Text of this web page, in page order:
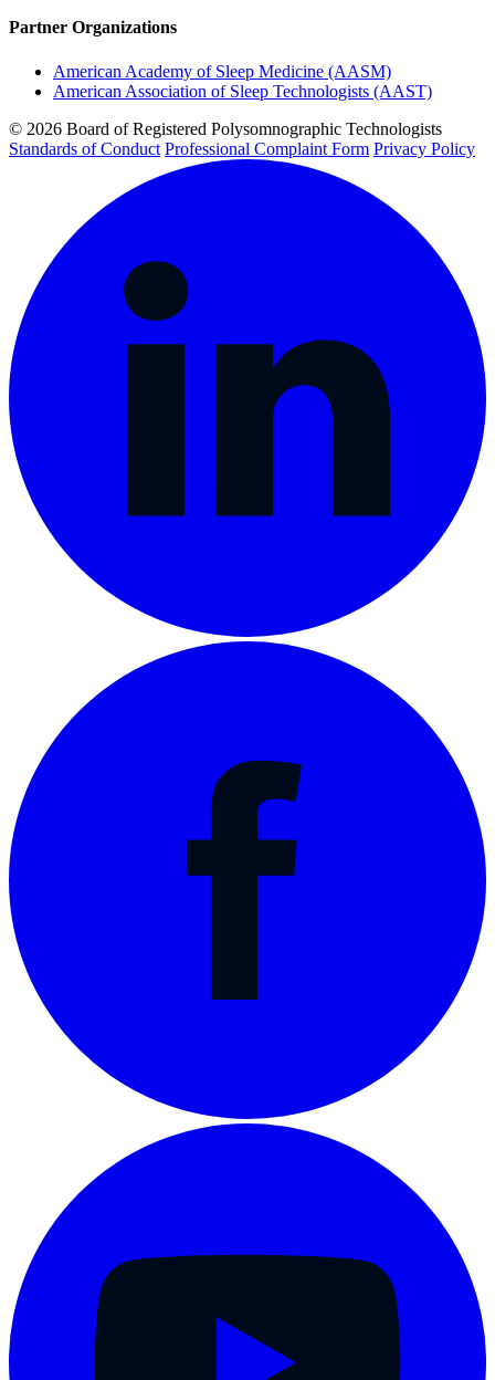
Partner Organizations
American Academy of Sleep Medicine (AASM)
American Association of Sleep Technologists (AAST)
© 2026 Board of Registered Polysomnographic Technologists
Standards of Conduct Professional Complaint Form Privacy Policy